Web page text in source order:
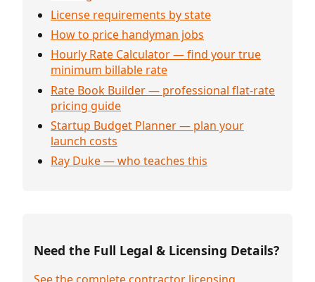
License requirements by state
How to price handyman jobs
Hourly Rate Calculator — find your true
minimum billable rate
Rate Book Builder — professional flat-rate
pricing guide
Startup Budget Planner — plan your
launch costs
Ray Duke — who teaches this
Need the Full Legal & Licensing Details?